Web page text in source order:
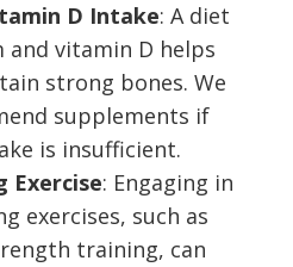
D Intake: A diet
and vitamin D helps
strong bones. We
supplements if
is insufficient.
Exercise: Engaging in
exercises, such as
training, can